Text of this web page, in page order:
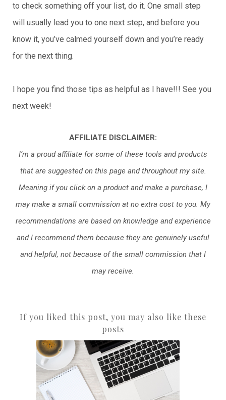
to check something off your list, do it. One small step
will usually lead you to one next step, and before you
know it, you’ve calmed yourself down and you’re ready
for the next thing.
I hope you find those tips as helpful as I have!!! See you
next week!
AFFILIATE DISCLAIMER:
I’m a proud affiliate for some of these tools and products
that are suggested on this page and throughout my site.
Meaning if you click on a product and make a purchase, I
may make a small commission at no extra cost to you. My
recommendations are based on knowledge and experience
and I recommend them because they are genuinely useful
and helpful, not because of the small commission that I
may receive.
If you liked this post, you may also like these
posts